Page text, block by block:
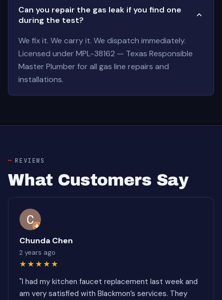
Can you repair the gas leak if you find one
during the test?
We fix it. We carry it. We dispatch immediately.
Licensed under MPL-38162 — Texas Responsible
Master Plumber for all gas line repairs and
installations.
REVIEWS
What Customers Say
Chunda Chen
2 years ago
★★★★★
"I had my kitchen faucet replacement last week and
am very satisfied with Blackmon’s services. They